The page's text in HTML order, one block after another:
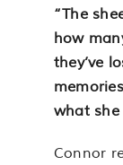
“The
how
they’ve
what she
Connor